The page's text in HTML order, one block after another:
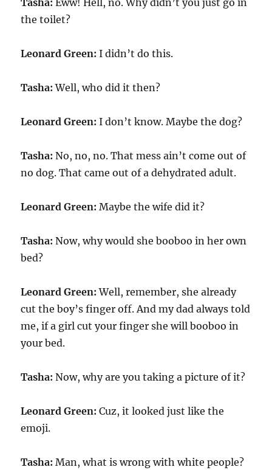
Tasha:Eww! Hell, no. Why didn’t you just go in
the toilet?
Leonard Green:I didn’t do this.
Tasha:Well, who did it then?
Leonard Green:I don’t know. Maybe the dog?
Tasha:No, no, no. That mess ain’t come out of
no dog. That came out of a dehydrated adult.
Leonard Green:Maybe the wife did it?
Tasha:Now, why would she booboo in her own
bed?
Leonard Green:Well, remember, she already
cut the boy’s finger off. And my dad always told
me, if a girl cut your finger she will booboo in
your bed.
Tasha:Now, why are you taking a picture of it?
Leonard Green:Cuz, it looked just like the
emoji.
Tasha:Man, what is wrong with white people?